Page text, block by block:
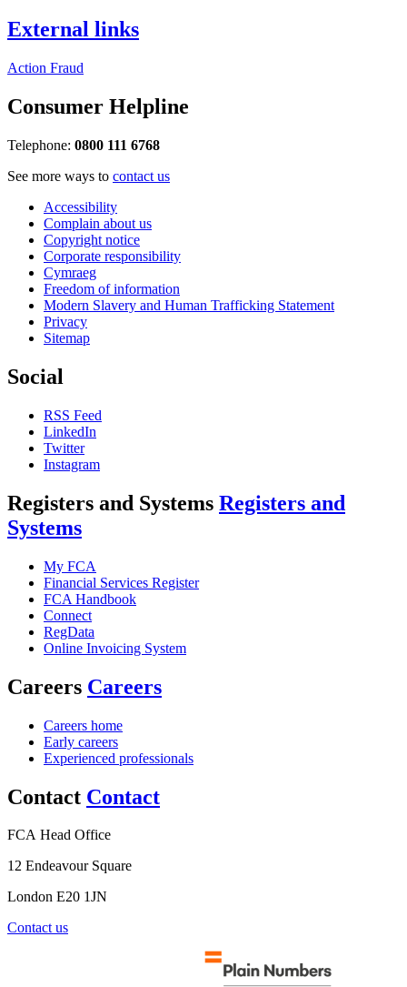
External links
Action Fraud
Consumer Helpline
Telephone: 0800 111 6768
See more ways to contact us
Accessibility
Complain about us
Copyright notice
Corporate responsibility
Cymraeg
Freedom of information
Modern Slavery and Human Trafficking Statement
Privacy
Sitemap
Social
RSS Feed
LinkedIn
Twitter
Instagram
Registers and Systems Registers and
Systems
My FCA
Financial Services Register
FCA Handbook
Connect
RegData
Online Invoicing System
Careers Careers
Careers home
Early careers
Experienced professionals
Contact Contact
FCA Head Office
12 Endeavour Square
London E20 1JN
Contact us